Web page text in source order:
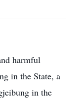
harmful
in the State, a
in the